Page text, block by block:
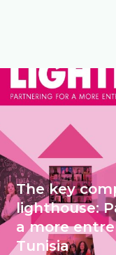
The key
lighthouse:
a more
Tunisia